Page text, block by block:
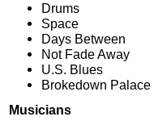
Drums
Space
Days Between
Not Fade Away
U.S. Blues
Brokedown Palace
Musicians